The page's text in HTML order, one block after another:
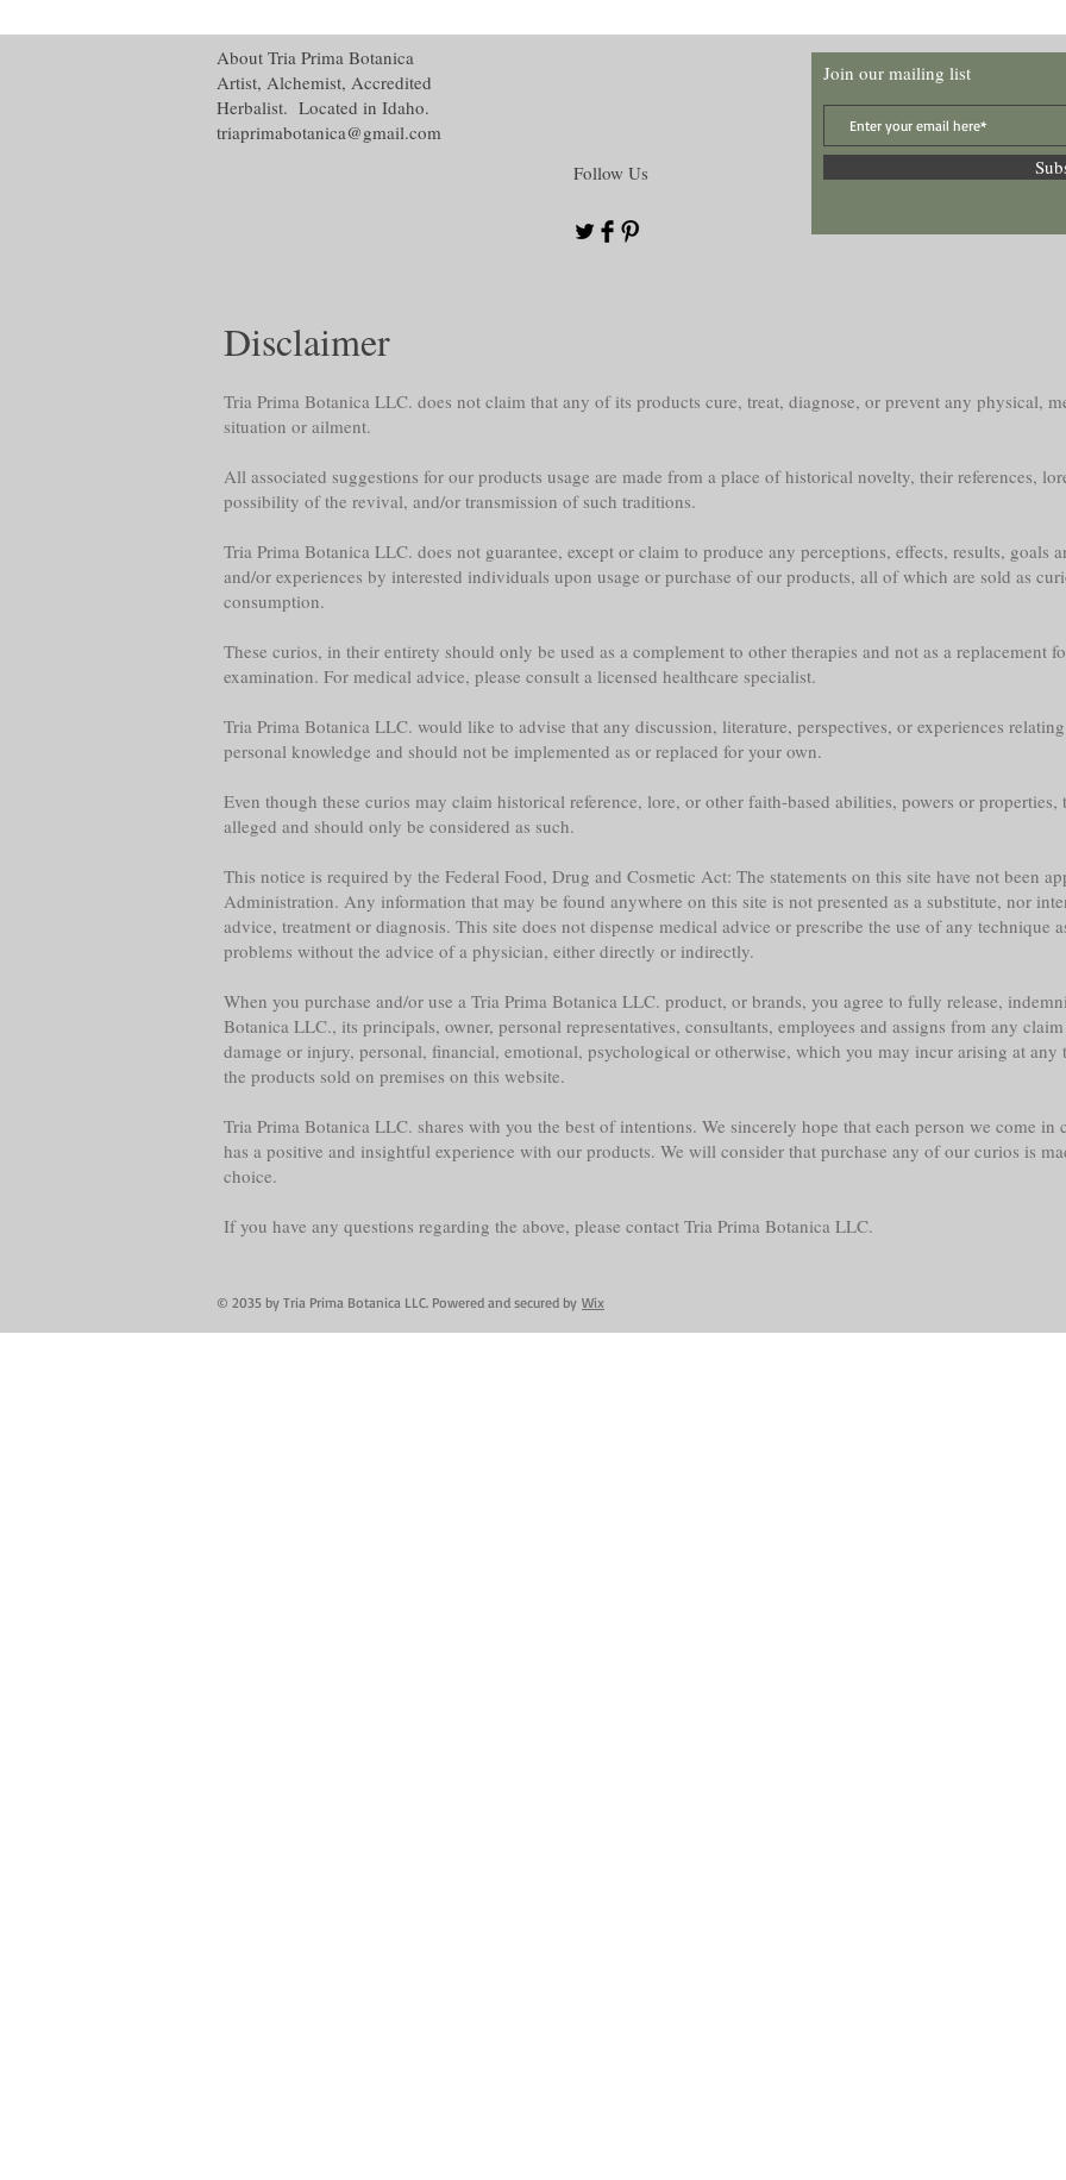
About Tria Prima Botanica
Artist, Alchemist, Accredited
Herbalist. Located in Idaho.
triaprimabotanica@gmail.com
Follow Us
Join our mailing list
Disclaimer
Tria Prima Botanica LLC. does not claim that any of its products cure, treat, diagnose, or prevent any physical,
situation or ailment.
All associated suggestions for our products usage are made from a place of historical novelty, their references,
possibility of the revival, and/or transmission of such traditions.
Tria Prima Botanica LLC. does not guarantee, except or claim to produce any perceptions, effects, results, goals
and/or experiences by interested individuals upon usage or purchase of our products, all of which are sold as
consumption.
These curios, in their entirety should only be used as a complement to other therapies and not as a replacement
examination. For medical advice, please consult a licensed healthcare specialist.
Tria Prima Botanica LLC. would like to advise that any discussion, literature, perspectives, or experiences
personal knowledge and should not be implemented as or replaced for your own.
Even though these curios may claim historical reference, lore, or other faith-based abilities, powers or
alleged and should only be considered as such.
This notice is required by the Federal Food, Drug and Cosmetic Act: The statements on this site have not been
Administration. Any information that may be found anywhere on this site is not presented as a substitute, nor
advice, treatment or diagnosis. This site does not dispense medical advice or prescribe the use of any technique
problems without the advice of a physician, either directly or indirectly.
When you purchase and/or use a Tria Prima Botanica LLC. product, or brands, you agree to fully release,
Botanica LLC., its principals, owner, personal representatives, consultants, employees and assigns from any
damage or injury, personal, financial, emotional, psychological or otherwise, which you may incur arising at
the products sold on premises on this website.
Tria Prima Botanica LLC. shares with you the best of intentions. We sincerely hope that each person we come
has a positive and insightful experience with our products. We will consider that purchase any of our curios is
choice.
If you have any questions regarding the above, please contact Tria Prima Botanica LLC.
© 2035 by Tria Prima Botanica LLC. Powered and secured by Wix